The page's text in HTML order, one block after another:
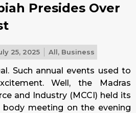
Presides Over
25, 2025 All, Business
Such annual events used to
Well, the Madras
and Industry (MCCI) held its
body meeting on the evening